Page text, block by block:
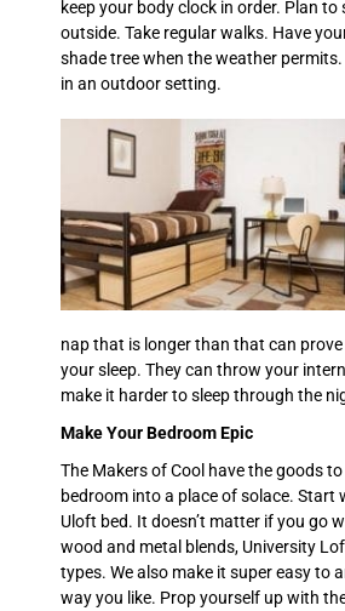
keep your body clock in order. Plan to
outside. Take regular walks. Have
shade tree when the weather
in an outdoor setting.
nap that is longer than that can
your sleep. They can throw your
make it harder to sleep through the
Make Your Bedroom Epic
The Makers of Cool have the goods
bedroom into a place of solace. Start
Uloft bed. It doesn’t matter if you go
wood and metal blends, University
types. We also make it super easy to
way you like. Prop yourself up with